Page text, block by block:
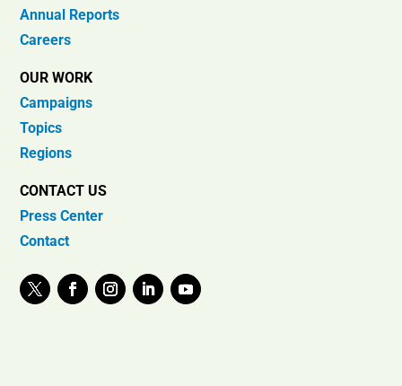
Annual Reports
Careers
OUR WORK
Campaigns
Topics
Regions
CONTACT US
Press Center
Contact